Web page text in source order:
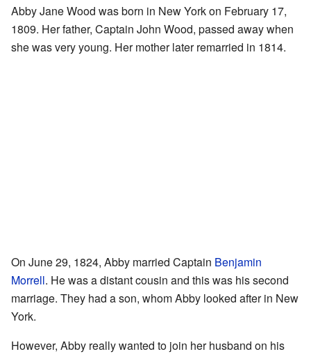
Abby Jane Wood was born in New York on February 17,
1809. Her father, Captain John Wood, passed away when
she was very young. Her mother later remarried in 1814.
On June 29, 1824, Abby married Captain Benjamin
Morrell. He was a distant cousin and this was his second
marriage. They had a son, whom Abby looked after in New
York.
However, Abby really wanted to join her husband on his